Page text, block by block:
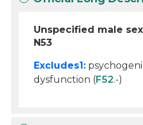
Unspecified male
N53
Excludes1:
dysfunction (F52.-)